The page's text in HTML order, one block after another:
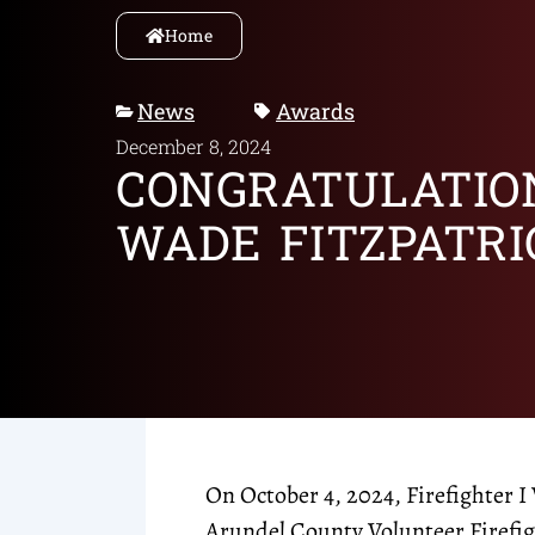
Home
News Awards
December 8, 2024
WADE
On October 4, 2024, Firefighter